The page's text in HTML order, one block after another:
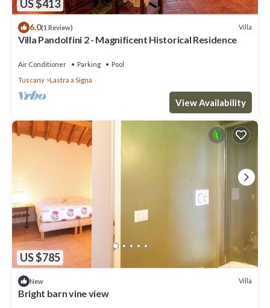
US $413
6.0(1 Review) Villa
Villa Pandolfini 2 - Magnificent Historical Residence
Air Conditioner Parking
Pool
Tuscany
Lastra a Signa
View Availability
US $785
New Villa
Bright barn vine view